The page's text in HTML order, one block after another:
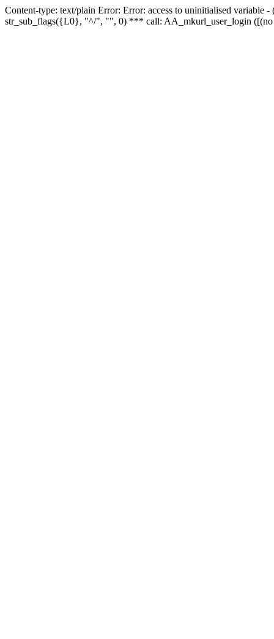
Content-type: text/plain Error: Error: access to uninitialised
str_sub_flags({L0}, "^/", "", 0) *** call: AA_mkurl_user_login ([(no